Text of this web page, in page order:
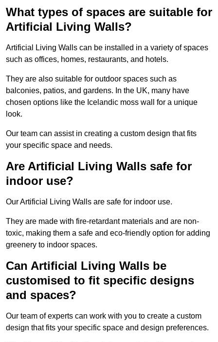
What types of spaces are suitable for
Artificial Living Walls?
Artificial Living Walls can be installed in a variety of spaces
such as offices, homes, restaurants, and hotels.
They are also suitable for outdoor spaces such as
balconies, patios, and gardens. In the UK, many have
chosen options like the Icelandic moss wall for a unique
look.
Our team can assist in creating a custom design that fits
your specific space and needs.
Are Artificial Living Walls safe for
indoor use?
Our Artificial Living Walls are safe for indoor use.
They are made with fire-retardant materials and are non-
toxic, making them a safe and eco-friendly option for adding
greenery to indoor spaces.
Can Artificial Living Walls be
customised to fit specific designs
and spaces?
Our team of experts can work with you to create a custom
design that fits your specific space and design preferences.